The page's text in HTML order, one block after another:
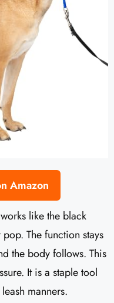
Amazon
like the black
The function stays
the body follows. This
It is a staple tool
manners.